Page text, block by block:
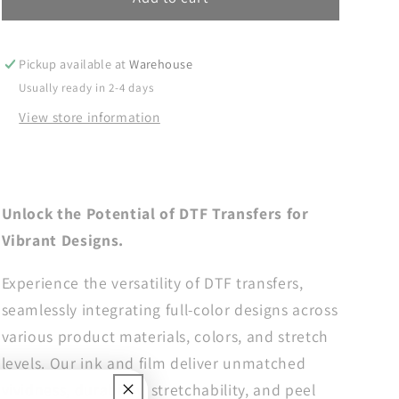
But
DTF
Transfer,
Summer
DTF
For
Press,
Press
Transfer,
Prints,
Direct
But
DTF
Transfer,
Summer
DTF
For
Press,
Press
Transfer,
Dtf
Prints,
Direct
Pickup available atWarehouse
Usually ready in 2-4 days
View store information
Unlock the Potential of DTF Transfers for
Vibrant Designs.
Experience the versatility of DTF transfers,
seamlessly integrating full-color designs across
various product materials, colors, and stretch
levels. Our ink and film deliver unmatched
vividness, durability, stretchability, and peel